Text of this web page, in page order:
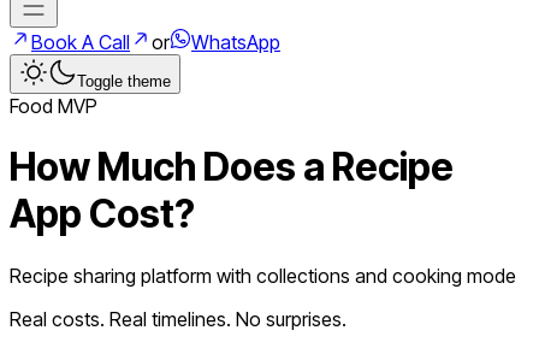
Book A Call or WhatsApp
Toggle theme
Food MVP
How Much Does a Recipe
App Cost?
Recipe sharing platform with collections and cooking mode
Real costs. Real timelines. No surprises.